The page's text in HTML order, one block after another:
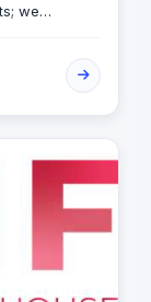
we
entire
and
KSA
to
spark; you